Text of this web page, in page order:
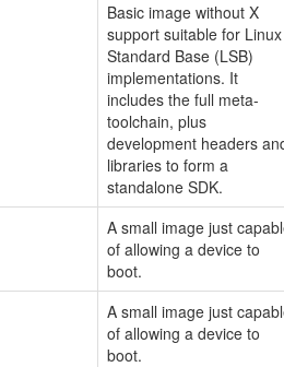
Basic image without X
support suitable for Linux
Standard Base (LSB)
implementations. It
includes the full meta-
toolchain, plus
development headers
libraries to form a
standalone SDK.
A small image just
of allowing a device to
boot.
A small image just
of allowing a device to
boot.